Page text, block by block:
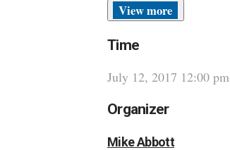
more
Time
July 12, 2017 12:00 pm
Organizer
Mike Abbott